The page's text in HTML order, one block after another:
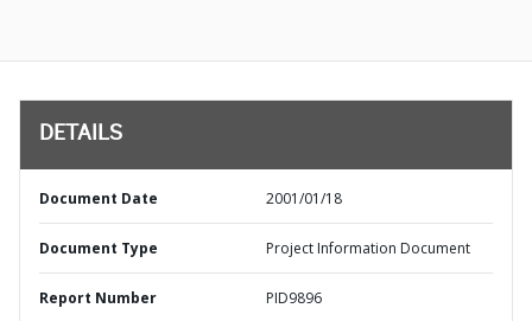
DETAILS
Document Date 2001/01/18
Document Type Project Information Document
Report Number PID9896